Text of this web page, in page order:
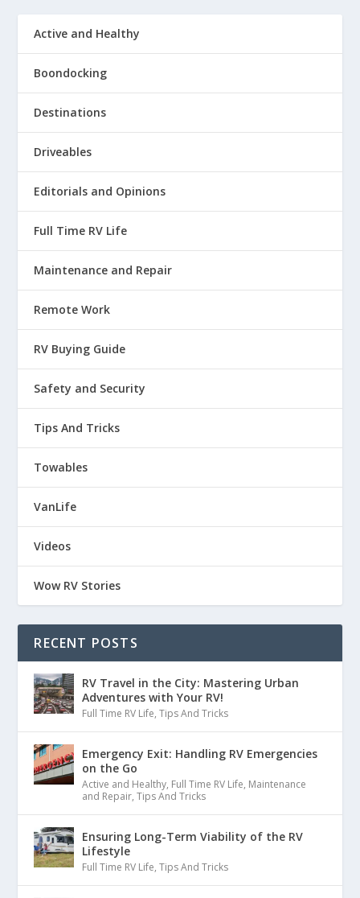
Active and Healthy
Boondocking
Destinations
Driveables
Editorials and Opinions
Full Time RV Life
Maintenance and Repair
Remote Work
RV Buying Guide
Safety and Security
Tips And Tricks
Towables
VanLife
Videos
Wow RV Stories
RECENT POSTS
RV Travel in the City: Mastering Urban
Adventures with Your RV!
Full Time RV Life,Tips And Tricks
Emergency Exit: Handling RV Emergencies
on the Go
Active and Healthy, Full Time RV Life, Maintenance
and Repair,Tips And Tricks
Ensuring Long-Term Viability of the RV
Lifestyle
Full Time RV Life,Tips And Tricks